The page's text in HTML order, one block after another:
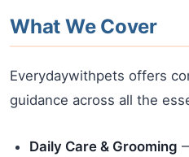
What We Cover
Everydaywithpets offers
guidance across all the
Daily Care & Grooming